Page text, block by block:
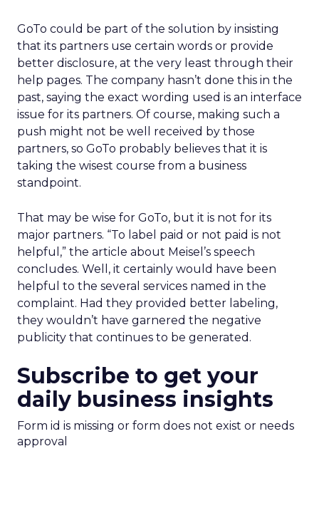
GoTo could be part of the solution by insisting
that its partners use certain words or provide
better disclosure, at the very least through their
help pages. The company hasn’t done this in the
past, saying the exact wording used is an interface
issue for its partners. Of course, making such a
push might not be well received by those
partners, so GoTo probably believes that it is
taking the wisest course from a business
standpoint.
That may be wise for GoTo, but it is not for its
major partners. “To label paid or not paid is not
helpful,” the article about Meisel’s speech
concludes. Well, it certainly would have been
helpful to the several services named in the
complaint. Had they provided better labeling,
they wouldn’t have garnered the negative
publicity that continues to be generated.
Subscribe to get your
daily business insights
Form id is missing or form does not exist or needs
approval